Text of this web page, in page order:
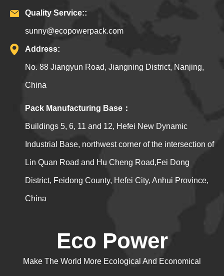
Quality Service::
sunny@ecopowerpack.com
Address:
No. 88 Jiangyun Road, Jiangning District, Nanjing,
China
Pack Manufacturing Base：
Buildings 5, 6, 11 and 12, Hefei New Dynamic
Industrial Base, northwest corner of the intersection of
Lin Quan Road and Hu Cheng Road,Fei Dong
District, Feidong County, Hefei City, Anhui Province,
China
Eco Power
Make The World More Ecological And Economical